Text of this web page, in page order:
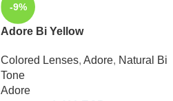
-9%
Adore Bi Yellow
Colored Lenses, Adore, Natural Bi
Tone
Adore